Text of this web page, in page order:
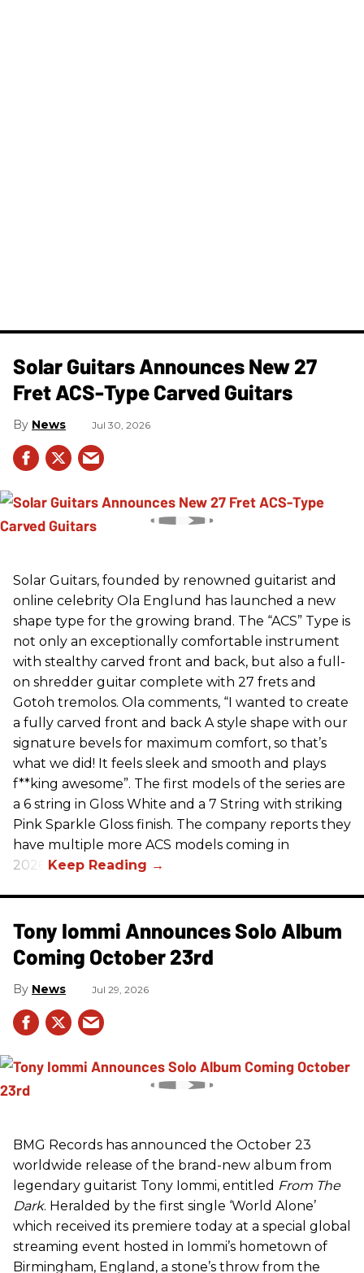
Solar Guitars Announces New 27
Fret ACS-Type Carved Guitars
News Jul 30, 2026
Solar Guitars, founded by renowned guitarist and
online celebrity Ola Englund has launched a new
shape type for the growing brand. The “ACS” Type is
not only an exceptionally comfortable instrument
with stealthy carved front and back, but also a full-
on shredder guitar complete with 27 frets and
Gotoh tremolos. Ola comments, “I wanted to create
a fully carved front and back A style shape with our
signature bevels for maximum comfort, so that’s
what we did! It feels sleek and smooth and plays
f**king awesome”. The first models of the series are
a 6 string in Gloss White and a 7 String with striking
Pink Sparkle Gloss finish. The company reports they
have multiple more ACS models coming in
2026.
Tony Iommi Announces Solo Album
Coming October 23rd
News Jul 29, 2026
BMG Records has announced the October 23
worldwide release of the brand-new album from
legendary guitarist Tony Iommi, entitled From The
Dark. Heralded by the first single ‘World Alone’
which received its premiere today at a special global
streaming event hosted in Iommi’s hometown of
Birmingham, England, a stone’s throw from the